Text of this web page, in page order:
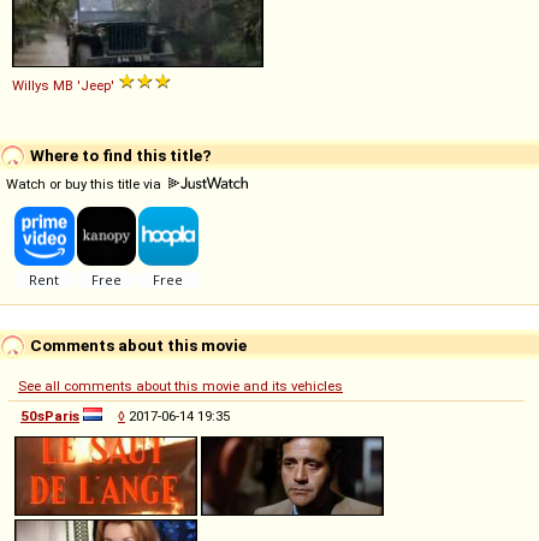
Willys MB 'Jeep'
Where to find this title?
Watch or buy this title via
Comments about this movie
See all comments about this movie and its vehicles
50sParis
◊ 2017-06-14 19:35